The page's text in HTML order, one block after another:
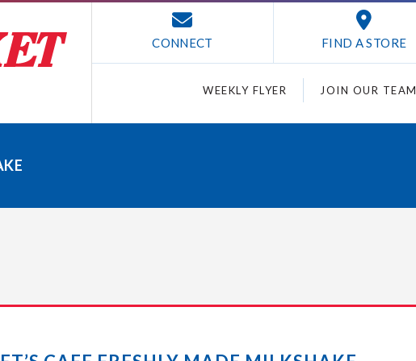
CONNECT FIND A STORE
WEEKLY FLYER JOIN OUR TEAM